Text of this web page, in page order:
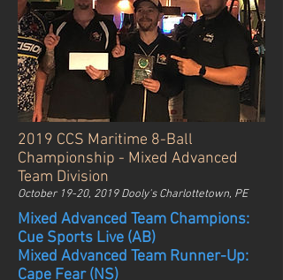
2019 CCS Maritime 8-Ball
Championship - Mixed Advanced
Team Division
October 19-20, 2019 Dooly's Charlottetown, PE
Mixed Advanced Team Champions:
Cue Sports Live (AB)
Mixed Advanced Team Runner-Up:
Cape Fear (NS)